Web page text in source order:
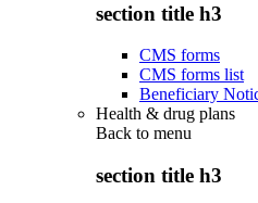
section title h3
CMS forms
CMS forms list
Beneficiary
Health & drug plans
Back to menu
section title h3